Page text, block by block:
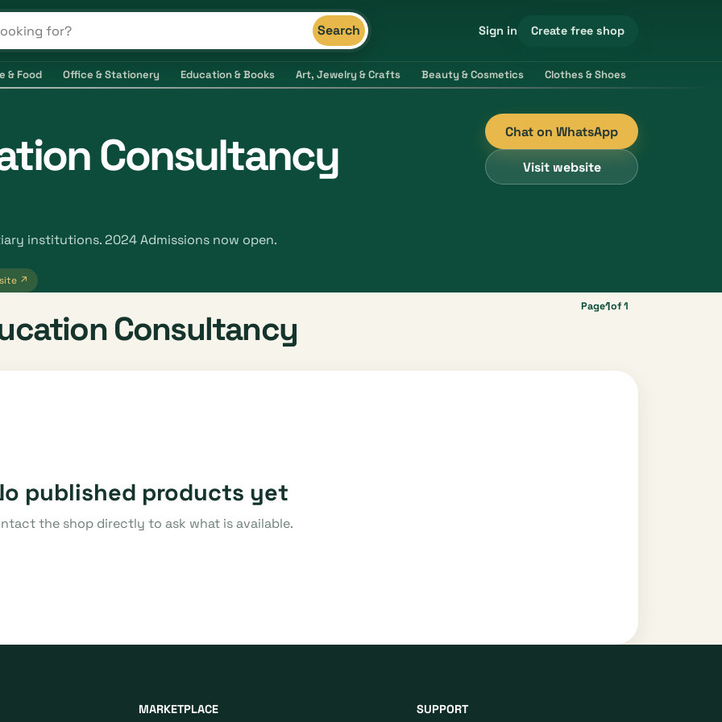
and shops Search Sign in Create free shop
& Food Office & Stationery Education & Books Art, Jewelry & Crafts Beauty & Cosmetics Clothes & Shoes
Consultancy Chat on WhatsApp
Visit website
institutions. 2024 Admissions now open.
↗
Consultancy
Page1of 1
published products yet
the shop directly to ask what is available.
MARKETPLACE SUPPORT